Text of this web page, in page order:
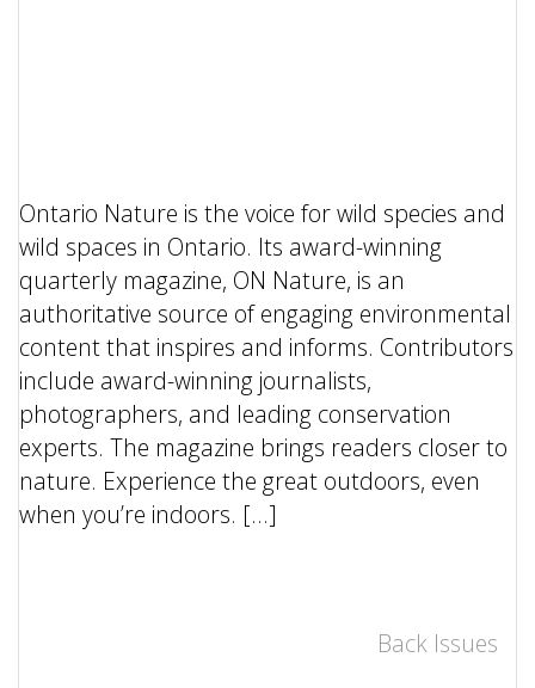
Ontario Nature is the voice for wild species and
wild spaces in Ontario. Its award-winning
quarterly magazine, ON Nature, is an
authoritative source of engaging environmental
content that inspires and informs. Contributors
include award-winning journalists,
photographers, and leading conservation
experts. The magazine brings readers closer to
nature. Experience the great outdoors, even
when you’re indoors. […]
Back Issues